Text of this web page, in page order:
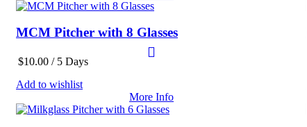
MCM Pitcher with 8 Glasses
$10.00 / 5 Days
Add to wishlist
More Info